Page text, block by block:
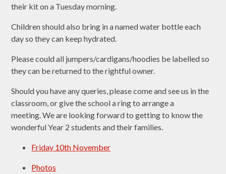
their kit on a Tuesday morning.
Children should also bring in a named water bottle each
day so they can keep hydrated.
Please could all jumpers/cardigans/hoodies be labelled so
they can be returned to the rightful owner.
Should you have any queries, please come and see us in the
classroom, or give the school a ring to arrange a
meeting. We are looking forward to getting to know the
wonderful Year 2 students and their families.
Friday 10th November
Photos